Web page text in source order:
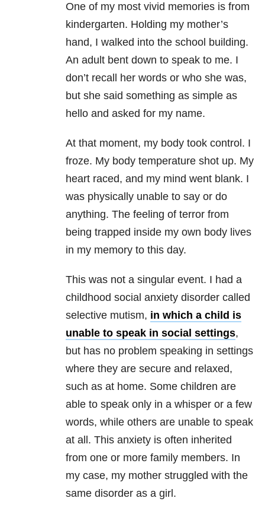
One of my most vivid memories is from
kindergarten. Holding my mother’s
hand, I walked into the school building.
An adult bent down to speak to me. I
don’t recall her words or who she was,
but she said something as simple as
hello and asked for my name.
At that moment, my body took control. I
froze. My body temperature shot up. My
heart raced, and my mind went blank. I
was physically unable to say or do
anything. The feeling of terror from
being trapped inside my own body lives
in my memory to this day.
This was not a singular event. I had a
childhood social anxiety disorder called
selective mutism, in which a child is
unable to speak in social settings,
but has no problem speaking in settings
where they are secure and relaxed,
such as at home. Some children are
able to speak only in a whisper or a few
words, while others are unable to speak
at all. This anxiety is often inherited
from one or more family members. In
my case, my mother struggled with the
same disorder as a girl.